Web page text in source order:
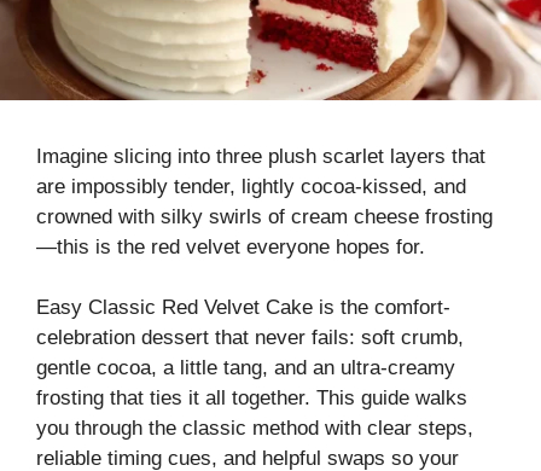
Imagine slicing into three plush scarlet layers that
are impossibly tender, lightly cocoa-kissed, and
crowned with silky swirls of cream cheese frosting
—this is the red velvet everyone hopes for.
Easy Classic Red Velvet Cake is the comfort-
celebration dessert that never fails: soft crumb,
gentle cocoa, a little tang, and an ultra-creamy
frosting that ties it all together. This guide walks
you through the classic method with clear steps,
reliable timing cues, and helpful swaps so your